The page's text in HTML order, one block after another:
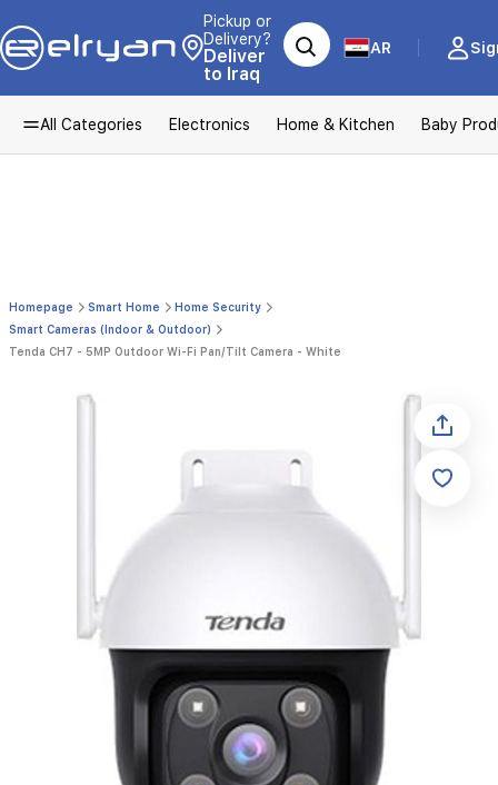
Pickup or
Delivery?
Deliver
to Iraq
AR
All Categories Electronics Home & Kitchen Baby
Homepage Smart Home
Home Security
Smart Cameras (Indoor & Outdoor)
Tenda CH7 - 5MP Outdoor Wi-Fi Pan/Tilt Camera - White